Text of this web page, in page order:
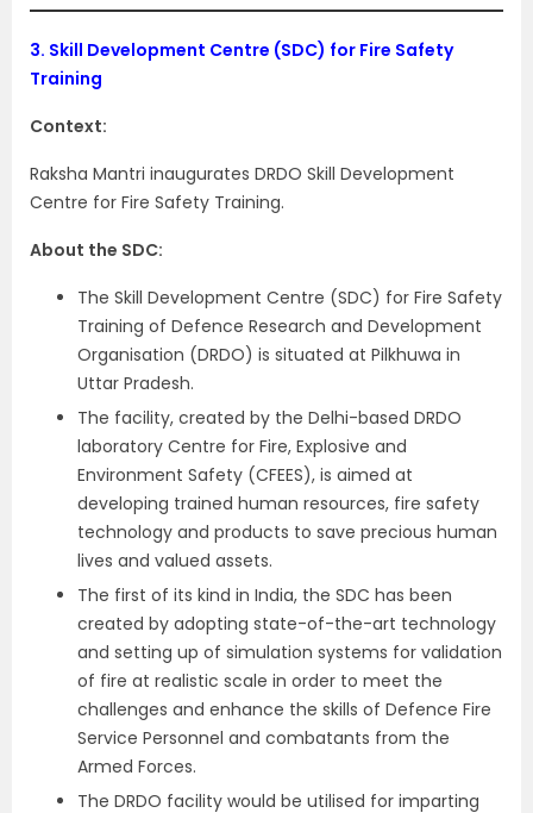
3. Skill Development Centre (SDC) for Fire Safety
Training
Context:
Raksha Mantri inaugurates DRDO Skill Development
Centre for Fire Safety Training.
About the SDC:
The Skill Development Centre (SDC) for Fire Safety
Training of Defence Research and Development
Organisation (DRDO) is situated at Pilkhuwa in
Uttar Pradesh.
The facility, created by the Delhi-based DRDO
laboratory Centre for Fire, Explosive and
Environment Safety (CFEES), is aimed at
developing trained human resources, fire safety
technology and products to save precious human
lives and valued assets.
The first of its kind in India, the SDC has been
created by adopting state-of-the-art technology
and setting up of simulation systems for validation
of fire at realistic scale in order to meet the
challenges and enhance the skills of Defence Fire
Service Personnel and combatants from the
Armed Forces.
The DRDO facility would be utilised for imparting